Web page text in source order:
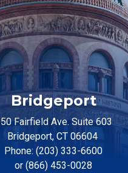
Bridgeport
Fairfield Ave. Suite 603
Bridgeport, CT 06604
Phone: (203) 333-6600
or (866) 453-0028